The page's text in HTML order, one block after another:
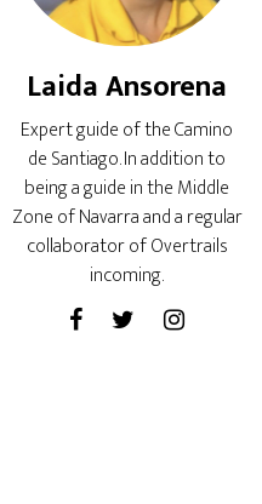
Laida Ansorena
Expert guide of the Camino
de Santiago. In addition to
being a guide in the Middle
Zone of Navarra and a regular
collaborator of Overtrails
incoming.